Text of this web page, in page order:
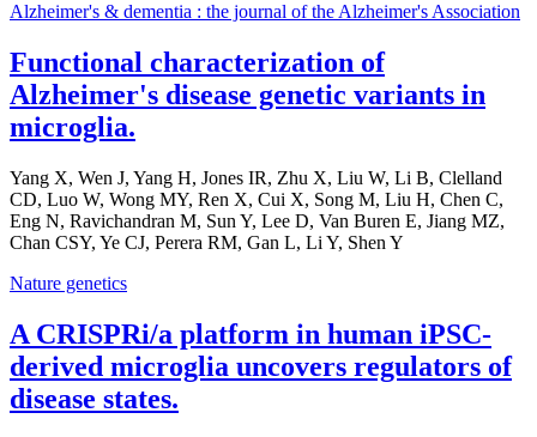
Alzheimer's & dementia : the journal of the Alzheimer's Association
Functional characterization of
Alzheimer's disease genetic variants in
microglia.
Yang X, Wen J, Yang H, Jones IR, Zhu X, Liu W, Li B, Clelland
CD, Luo W, Wong MY, Ren X, Cui X, Song M, Liu H, Chen C,
Eng N, Ravichandran M, Sun Y, Lee D, Van Buren E, Jiang MZ,
Chan CSY, Ye CJ, Perera RM, Gan L, Li Y, Shen Y
Nature genetics
A CRISPRi/a platform in human iPSC-
derived microglia uncovers regulators of
disease states.